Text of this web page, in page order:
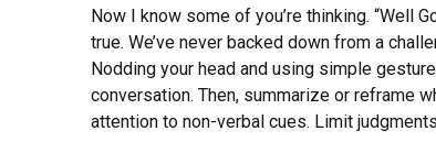
Now I know some of you’re thinking. “Well
true. We’ve never backed down from a
Nodding your head and using simple
conversation. Then, summarize or reframe
attention to non-verbal cues. Limit